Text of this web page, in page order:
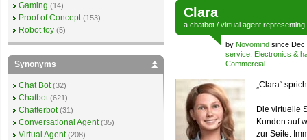
Clara
a chatbot / virtual agent representing
by Novomind since
service Electronics &
Commercial
„Clara“
Die virtuelle
Kunden auf
zur Seite.
Gaming (14)
Proof of Concept (153)
Robot toy (5)
Synonyms
Chat Bot (32)
Chatbot (621)
Chatterbot (31)
Conversational Agent (35)
Virtual Agent (208)